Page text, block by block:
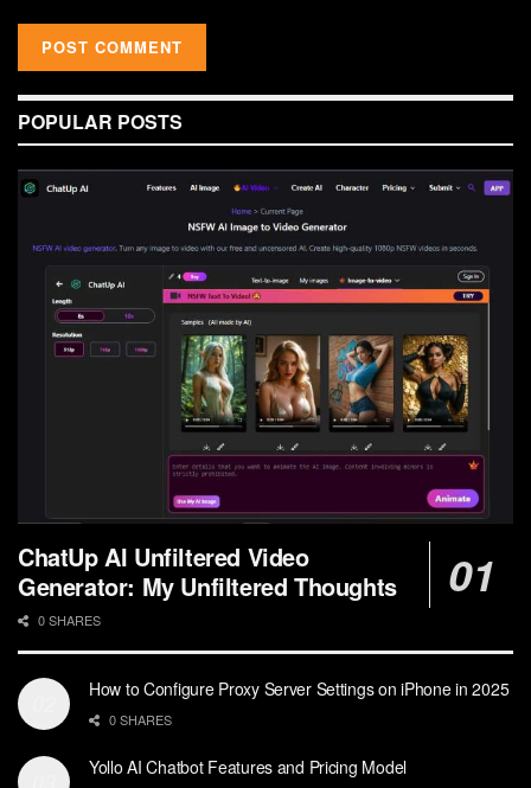
POPULAR POSTS
ChatUp AI Unfiltered Video
Generator: My Unfiltered Thoughts
0 SHARES
How to Configure Proxy Server Settings on iPhone in 2025
0 SHARES
Yollo AI Chatbot Features and Pricing Model